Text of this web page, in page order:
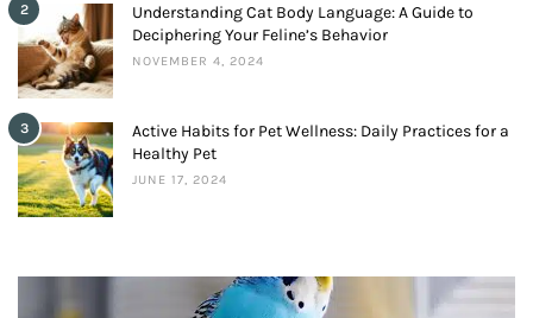
2
Understanding Cat Body Language: A Guide to
Deciphering Your Feline’s Behavior
NOVEMBER 4, 2024
3
Active Habits for Pet Wellness: Daily Practices for a
Healthy Pet
JUNE 17, 2024